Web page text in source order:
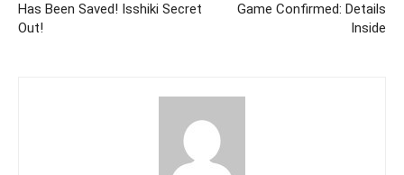
Has Been Saved! Isshiki Secret
Out!
Game Confirmed: Details
Inside